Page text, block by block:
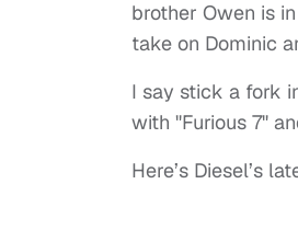
brother Owen is
take on Dominic
I say stick a fork
with "Furious 7"
Here’s Diesel’s